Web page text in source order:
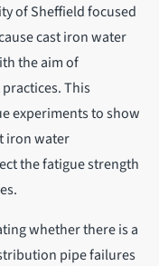
of Sheffield focused
cast iron water
the aim of
This
experiments to show
iron water
the fatigue strength
whether there is a
pipe failures